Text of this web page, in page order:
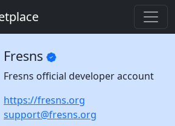
Fresns
Fresns official developer account
https://fresns.org
support@fresns.org